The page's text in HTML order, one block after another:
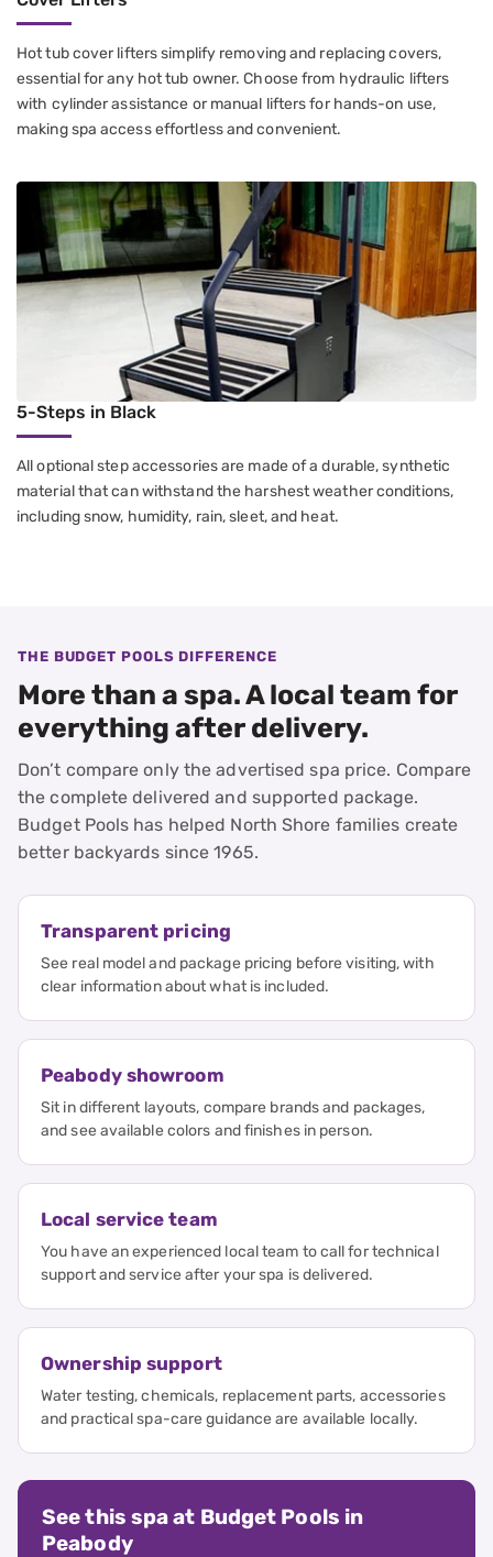
Hot tub cover lifters simplify removing and replacing covers,
essential for any hot tub owner. Choose from hydraulic lifters
with cylinder assistance or manual lifters for hands-on use,
making spa access effortless and convenient.
5-Steps in Black
All optional step accessories are made of a durable, synthetic
material that can withstand the harshest weather conditions,
including snow, humidity, rain, sleet, and heat.
THE BUDGET POOLS DIFFERENCE
More than a spa. A local team for
everything after delivery.
Don’t compare only the advertised spa price. Compare
the complete delivered and supported package.
Budget Pools has helped North Shore families create
better backyards since 1965.
Transparent pricing
See real model and package pricing before visiting, with
clear information about what is included.
Peabody showroom
Sit in different layouts, compare brands and packages,
and see available colors and finishes in person.
Local service team
You have an experienced local team to call for technical
support and service after your spa is delivered.
Ownership support
Water testing, chemicals, replacement parts, accessories
and practical spa-care guidance are available locally.
See this spa at Budget Pools in
Peabody